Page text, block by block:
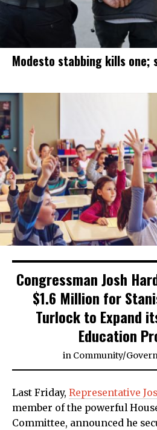
Modesto stabbing kills
Congressman Josh
$1.6 Million for
Turlock to Expand
Education
in Community/
Last Friday, Representative
member of the powerful
Committee, announced he